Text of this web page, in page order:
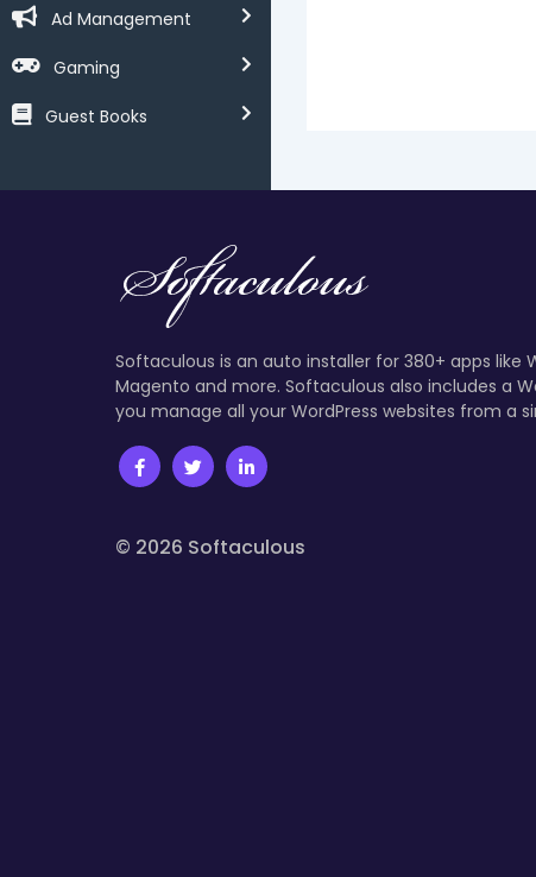
Ad Management
Gaming
Guest Books
Softaculous is an auto installer for 380+ apps like
Magento and more. Softaculous also includes a
you manage all your WordPress websites from a
© 2026 Softaculous